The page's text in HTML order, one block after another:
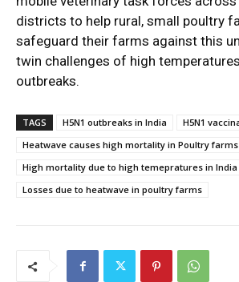
districts to help rural, small poultry
safeguard their farms against this
twin challenges of high
outbreaks.
TAGS H5N1 outbreaks in India
H5N1
Heatwave causes high mortality in Poultry
High mortality due to high temepratures in India
Losses due to heatwave in poultry farms